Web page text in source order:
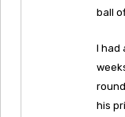
ball
I had
his